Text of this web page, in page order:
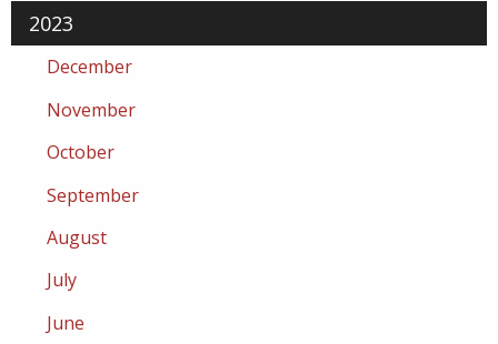
2023
December
November
October
September
August
July
June